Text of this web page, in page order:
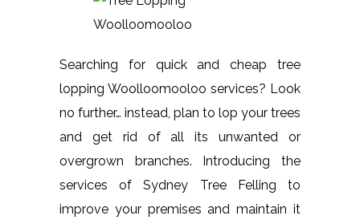
Searching for quick and cheap tree
lopping Woolloomooloo services? Look
no further… instead, plan to lop your trees
and get rid of all its unwanted or
overgrown branches. Introducing the
services of Sydney Tree Felling to
improve your premises and maintain it